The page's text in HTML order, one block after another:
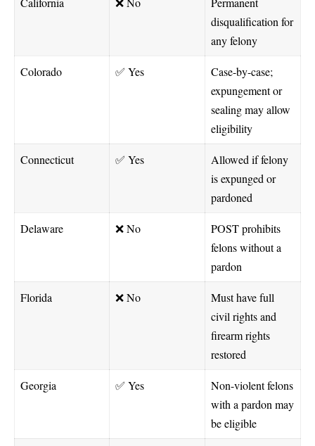
disqualification for
any felony
Colorado ✅ Yes
Case-by-case;
expungement or
sealing may allow
eligibility
Connecticut ✅ Yes
Allowed if felony
is expunged or
pardoned
Delaware ❌ No
POST prohibits
felons without a
pardon
Florida ❌ No
Must have full
civil rights and
firearm rights
restored
Georgia ✅ Yes
Non-violent felons
with a pardon may
be eligible